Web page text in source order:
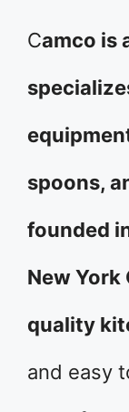
Camco is
spoons,
founded
New York
quality
and easy